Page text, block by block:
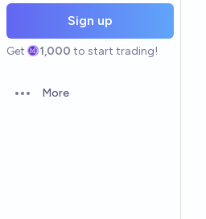
Sign up
Get 1,000 to start trading!
Open options
More